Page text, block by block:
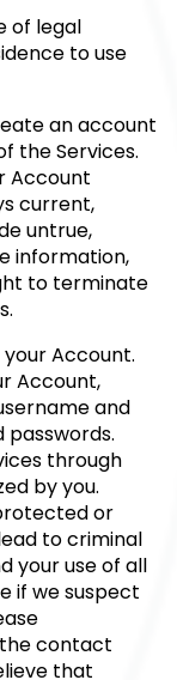
of legal
to use
an account
the Services.
Account
current,
untrue,
information,
to terminate
Account.
Account,
and
through
by you.
or
to criminal
your use of all
if we suspect
contact
that